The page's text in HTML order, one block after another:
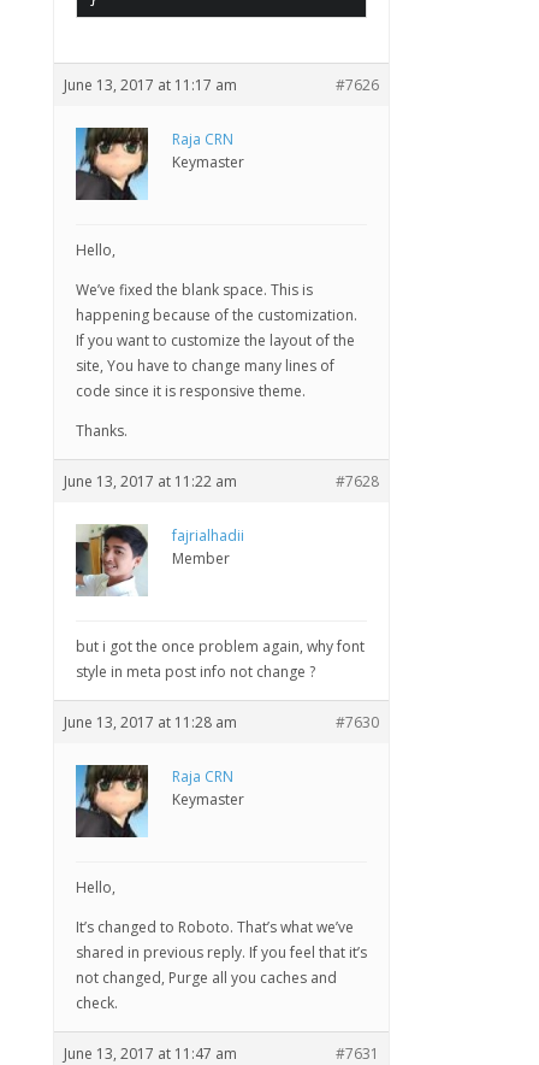
June 13, 2017 at 11:17 am #7626
Raja CRN
Keymaster
Hello,
We’ve fixed the blank space. This is
happening because of the customization.
If you want to customize the layout of the
site, You have to change many lines of
code since it is responsive theme.
Thanks.
June 13, 2017 at 11:22 am #7628
fajrialhadii
Member
but i got the once problem again, why font
style in meta post info not change ?
June 13, 2017 at 11:28 am #7630
Raja CRN
Keymaster
Hello,
It’s changed to Roboto. That’s what we’ve
shared in previous reply. If you feel that it’s
not changed, Purge all you caches and
check.
June 13, 2017 at 11:47 am #7631